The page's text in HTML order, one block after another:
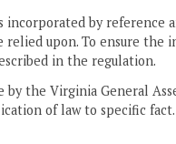
incorporated by reference
relied upon. To ensure the
in the regulation.
the Virginia General
of law to specific